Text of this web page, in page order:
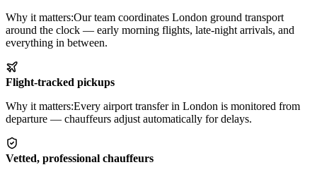
Why it matters:Our team coordinates London ground transport
around the clock — early morning flights, late-night arrivals, and
everything in between.
Flight-tracked pickups
Why it matters:Every airport transfer in London is monitored from
departure — chauffeurs adjust automatically for delays.
Vetted, professional chauffeurs